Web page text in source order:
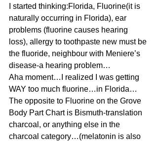
I started thinking:Florida, Fluorine(it is
naturally occurring in Florida), ear
problems (fluorine causes hearing
loss), allergy to toothpaste new must be
the fluoride, neighbour with Meniere’s
disease-a hearing problem…
Aha moment…I realized I was getting
WAY too much fluorine…in Florida…
The opposite to Fluorine on the Grove
Body Part Chart is Bismuth-translation
charcoal, or anything else in the
charcoal category…(melatonin is also